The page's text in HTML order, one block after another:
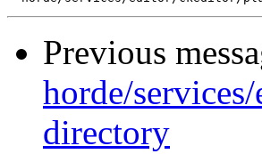
Previous
horde/
directory